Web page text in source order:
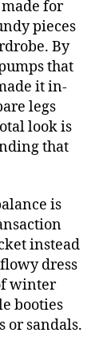
for
pieces
By
that
it in-
legs
look is
that
is
instead
dress
winter
booties
or sandals.